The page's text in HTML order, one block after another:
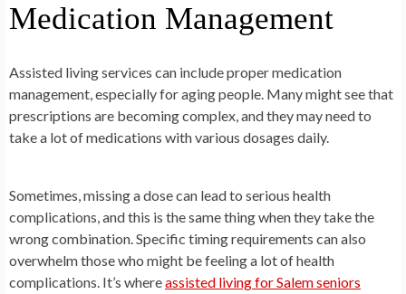
Medication Management
Assisted living services can include proper medication
management, especially for aging people. Many might see that
prescriptions are becoming complex, and they may need to
take a lot of medications with various dosages daily.
Sometimes, missing a dose can lead to serious health
complications, and this is the same thing when they take the
wrong combination. Specific timing requirements can also
overwhelm those who might be feeling a lot of health
complications. It’s whereassisted living for Salem seniors